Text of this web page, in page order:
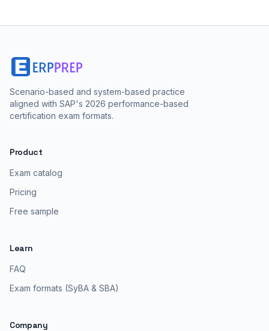
Scenario-based and system-based practice
aligned with SAP's 2026 performance-based
certification exam formats.
Product
Exam catalog
Pricing
Free sample
Learn
FAQ
Exam formats (SyBA & SBA)
Company